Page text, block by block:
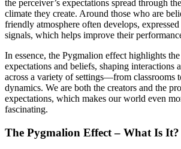
the perceiver’s expectations spread through
climate they create. Around those who are
friendly atmosphere often develops,
signals, which helps improve their
In essence, the Pygmalion effect highlights
expectations and beliefs, shaping interactions
across a variety of settings—from classrooms
dynamics. We are both the creators and the
expectations, which makes our world even
fascinating.
The Pygmalion Effect – What Is It?